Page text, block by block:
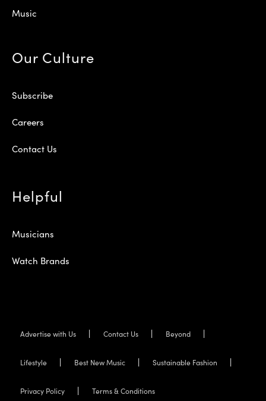
Music
Our Culture
Subscribe
Careers
Contact Us
Helpful
Musicians
Watch Brands
Advertise with Us Contact Us Beyond
Lifestyle Best New Music Sustainable Fashion
Privacy Policy Terms & Conditions